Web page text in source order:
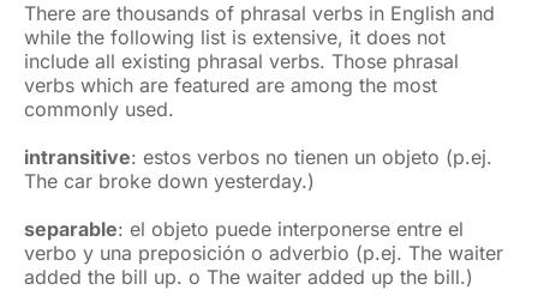
There are thousands of phrasal verbs in English and
while the following list is extensive, it does not
include all existing phrasal verbs. Those phrasal
verbs which are featured are among the most
commonly used.
intransitive: estos verbos no tienen un objeto (p.ej.
The car broke down yesterday.)
separable: el objeto puede interponerse entre el
verbo y una preposición o adverbio (p.ej. The waiter
added the bill up. o The waiter added up the bill.)